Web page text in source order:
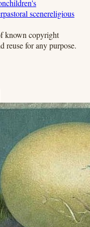
children's
pastoral scenereligious
known copyright
reuse for any purpose.